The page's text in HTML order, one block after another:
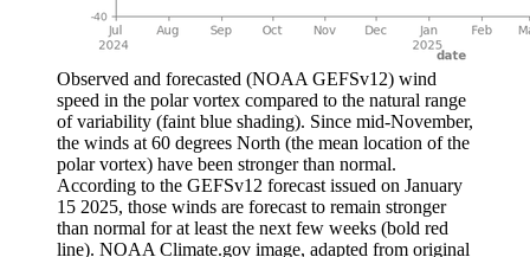
Observed and forecasted (NOAA GEFSv12) wind
speed in the polar vortex compared to the natural range
of variability (faint blue shading). Since mid-November,
the winds at 60 degrees North (the mean location of the
polar vortex) have been stronger than normal.
According to the GEFSv12 forecast issued on January
15 2025, those winds are forecast to remain stronger
than normal for at least the next few weeks (bold red
line). NOAA Climate.gov image, adapted from original